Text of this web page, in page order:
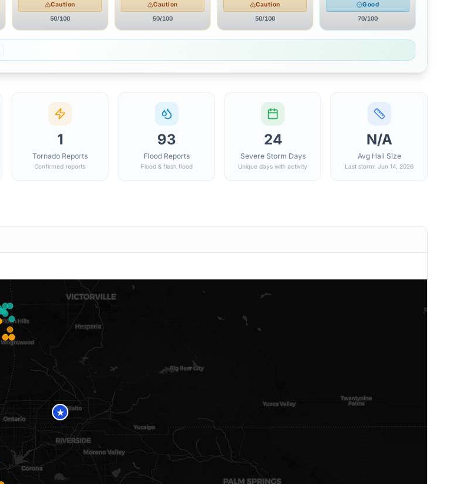
Caution
50/100
Caution
50/100
Caution
50/100
Good
70/100
1
Tornado Reports
Confirmed reports
93
Flood Reports
Flood & flash flood
24
Severe Storm Days
Unique days with activity
N/A
Avg Hail Size
Last storm: Jun 14, 2026
★